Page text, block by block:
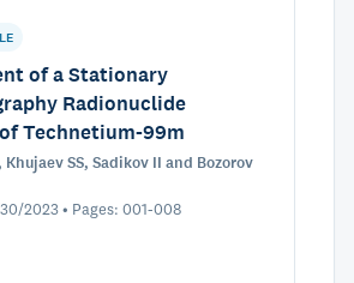
of a Stationary
Radionuclide
Technetium-99m
SS, Sadikov II and Bozorov
2023 • Pages: 001-008